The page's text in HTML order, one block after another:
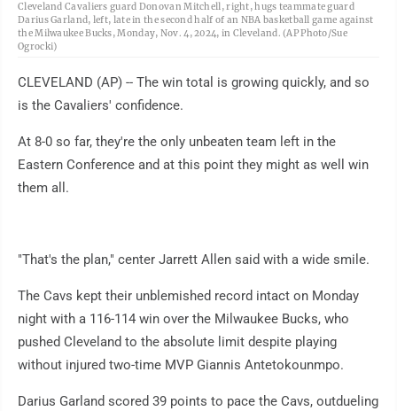
Cleveland Cavaliers guard Donovan Mitchell, right, hugs teammate guard
Darius Garland, left, late in the second half of an NBA basketball game against
the Milwaukee Bucks, Monday, Nov. 4, 2024, in Cleveland. (AP Photo/Sue
Ogrocki)
CLEVELAND (AP) -- The win total is growing quickly, and so
is the Cavaliers' confidence.
At 8-0 so far, they're the only unbeaten team left in the
Eastern Conference and at this point they might as well win
them all.
"That's the plan," center Jarrett Allen said with a wide smile.
The Cavs kept their unblemished record intact on Monday
night with a 116-114 win over the Milwaukee Bucks, who
pushed Cleveland to the absolute limit despite playing
without injured two-time MVP Giannis Antetokounmpo.
Darius Garland scored 39 points to pace the Cavs, outdueling